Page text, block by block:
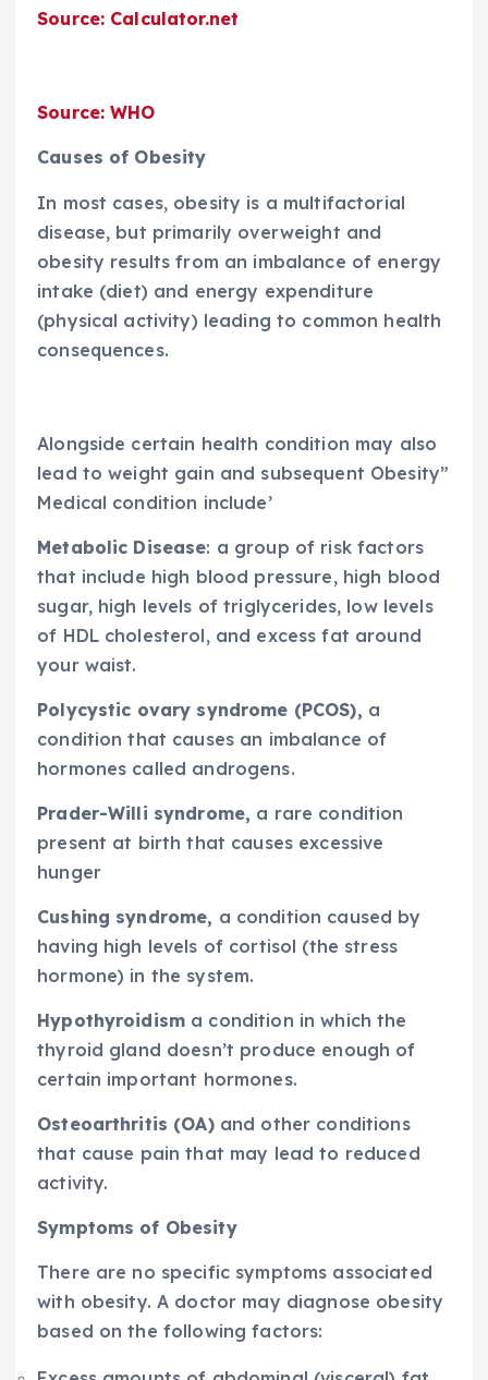
Source: Calculator.net
Source: WHO
Causes of Obesity
In most cases, obesity is a multifactorial
disease, but primarily overweight and
obesity results from an imbalance of energy
intake (diet) and energy expenditure
(physical activity) leading to common health
consequences.
Alongside certain health condition may also
lead to weight gain and subsequent Obesity”
Medical condition include’
Metabolic Disease: a group of risk factors
that include high blood pressure, high blood
sugar, high levels of triglycerides, low levels
of HDL cholesterol, and excess fat around
your waist.
Polycystic ovary syndrome (PCOS), a
condition that causes an imbalance of
hormones called androgens.
Prader-Willi syndrome, a rare condition
present at birth that causes excessive
hunger
Cushing syndrome, a condition caused by
having high levels of cortisol (the stress
hormone) in the system.
Hypothyroidism a condition in which the
thyroid gland doesn’t produce enough of
certain important hormones.
Osteoarthritis (OA)and other conditions
that cause pain that may lead to reduced
activity.
Symptoms of Obesity
There are no specific symptoms associated
with obesity. A doctor may diagnose obesity
based on the following factors: